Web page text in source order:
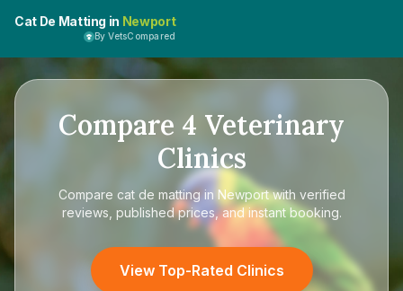
Cat De Matting in Newport
By VetsCompared
Compare 4 Veterinary
Clinics
Compare cat de matting in Newportwith verified
reviews, published prices, and instant booking.
View Top-Rated Clinics